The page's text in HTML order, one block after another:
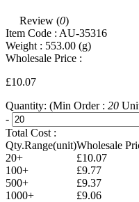
Review (0)
Item Code : AU-35316
Weight : 553.00 (g)
Wholesale Price :
£10.07
Quantity: (Min Order : 20
-
Total Cost :
Qty.Range(unit)Wholesale
20+
£10.07
100+
£9.77
500+
£9.37
1000+
£9.06